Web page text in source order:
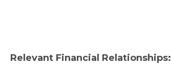
Relevant Financial Relationships: